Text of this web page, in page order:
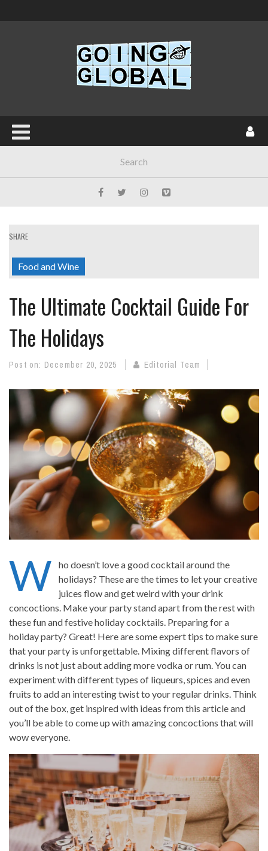
SHARE
Food and Wine
The Ultimate Cocktail Guide For
The Holidays
Post on: December 20, 2025 Editorial Team
W
ho doesn’t love a good cocktail around the
holidays? These are the times to let your creative
juices flow and get weird with your drink
concoctions. Make your party stand apart from the rest with
these fun and festive holiday cocktails. Preparing for a
holiday party? Great! Here are some expert tips to make sure
that your party is unforgettable. Mixing different flavors of
drinks is not just about adding more vodka or rum. You can
experiment with different types of liqueurs, spices and even
fruits to add an interesting twist to your regular drinks. Think
out of the box, get inspired with ideas from this article and
you’ll be able to come up with amazing concoctions that will
wow everyone.